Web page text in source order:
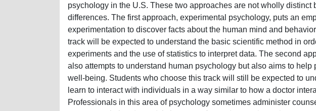
psychology in the U.S. These two approaches are not wholly distinct
differences. The first approach, experimental psychology, puts an
experimentation to discover facts about the human mind and
track will be expected to understand the basic scientific method in
experiments and the use of statistics to interpret data. The second
also attempts to understand human psychology but also aims to help
well-being. Students who choose this track will still be expected to
learn to interact with individuals in a way similar to how a doctor
Professionals in this area of psychology sometimes administer